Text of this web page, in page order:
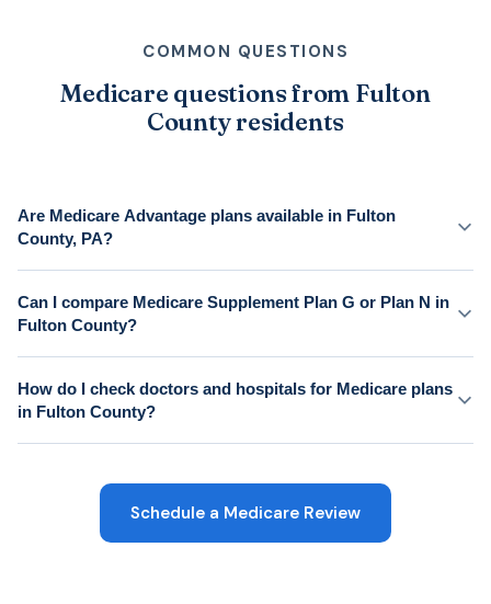
COMMON QUESTIONS
Medicare questions from Fulton
County residents
Are Medicare Advantage plans available in Fulton
County, PA?
Can I compare Medicare Supplement Plan G or Plan N in
Fulton County?
How do I check doctors and hospitals for Medicare plans
in Fulton County?
Schedule a Medicare Review